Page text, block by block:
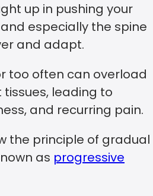
up in pushing your
especially the spine
and adapt.
too often can overload
leading to
and recurring pain.
the principle of gradual
as progressive